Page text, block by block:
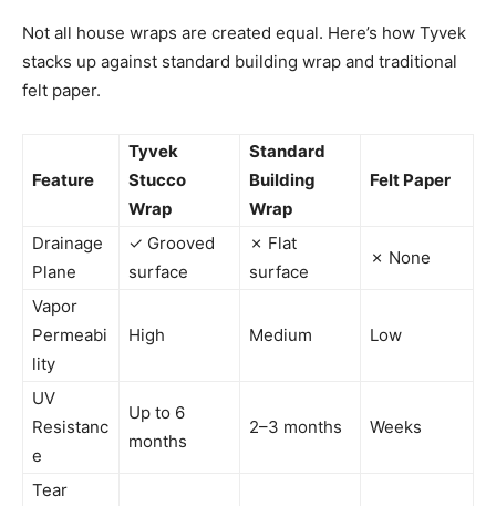
Not all house wraps are created equal. Here’s how Tyvek
stacks up against standard building wrap and traditional
felt paper.
Feature
Tyvek
Stucco
Wrap
Standard
Building
Wrap
Felt Paper
Drainage
Plane
✓ Grooved
surface
✗ Flat
surface
✗ None
Vapor
Permeabi
lity
High Medium Low
UV
Resistanc
e
Up to 6
months
2–3 months Weeks
Tear